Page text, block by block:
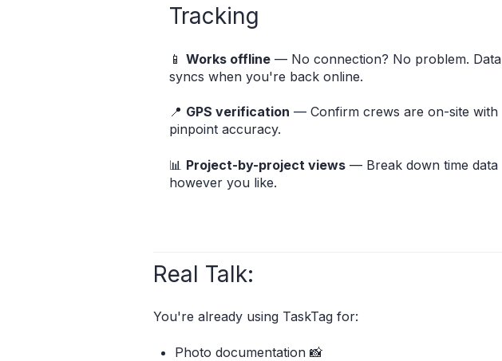
Tracking
📱 Works offline — No connection? No problem. Data
syncs when you're back online.
📍 GPS verification — Confirm crews are on-site with
pinpoint accuracy.
📊 Project-by-project views — Break down time data
however you like.
Real Talk:
You're already using TaskTag for:
Photo documentation 📸